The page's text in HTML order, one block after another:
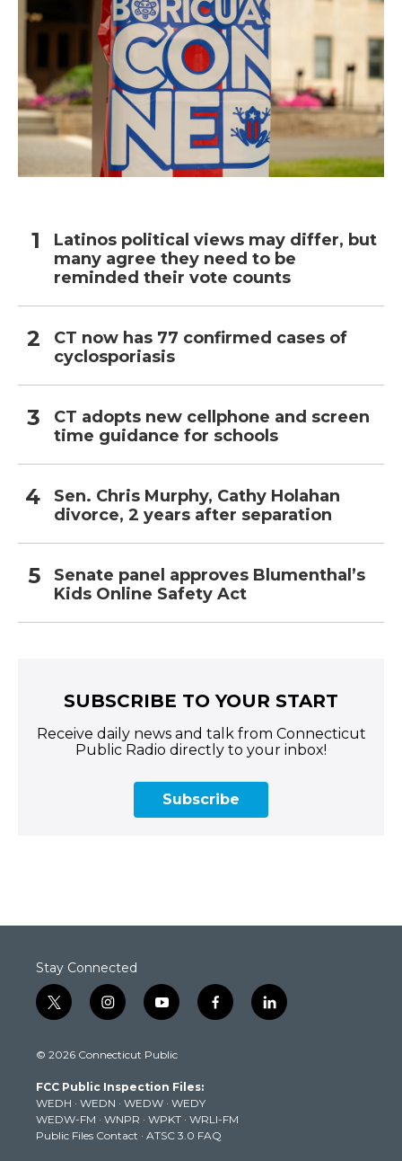
Latinos political views may differ, but
many agree they need to be
reminded their vote counts
CT now has 77 confirmed cases of
cyclosporiasis
CT adopts new cellphone and screen
time guidance for schools
Sen. Chris Murphy, Cathy Holahan
divorce, 2 years after separation
Senate panel approves Blumenthal’s
Kids Online Safety Act
SUBSCRIBE TO YOUR START
Receive daily news and talk from Connecticut
Public Radio directly to your inbox!
Subscribe
Stay Connected
t
w
t
e
r
i
n
t
g
r
a
m
y
o
t
b
e
f
a
k
l
i
© 2026 Connecticut Public
FCC Public Inspection Files:
WEDH · WEDN · WEDW · WEDY
WEDW-FM · WNPR · WPKT · WRLI-FM
Public Files Contact · ATSC 3.0 FAQ